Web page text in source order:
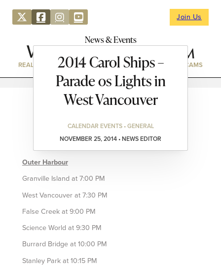
Join Us
News & Events
REAL ESTATE DIRECTORY NEWS & EVENTS WEBCAMS
2014 Carol Ships –
Parade os Lights in
West Vancouver
CALENDAR EVENTS • GENERAL
NOVEMBER 25, 2014 • NEWS EDITOR
Outer Harbour
Granville Island at 7:00 PM
West Vancouver at 7:30 PM
False Creek at 9:00 PM
Science World at 9:30 PM
Burrard Bridge at 10:00 PM
Stanley Park at 10:15 PM